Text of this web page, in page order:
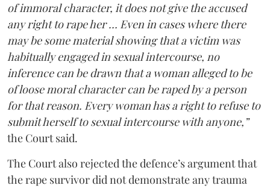
of immoral character, it does not give the accused
any right to rape her … Even in cases where there
may be some material showing that a victim was
habitually engaged in sexual intercourse, no
inference can be drawn that a woman alleged to be
of loose moral character can be raped by a person
for that reason. Every woman has a right to refuse to
submit herself to sexual intercourse with anyone,”
the Court said.
The Court also rejected the defence’s argument that
the rape survivor did not demonstrate any trauma